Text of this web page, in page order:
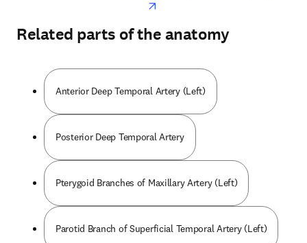
Related parts of the anatomy
Anterior Deep Temporal Artery (Left)
Posterior Deep Temporal Artery
Pterygoid Branches of Maxillary Artery (Left)
Parotid Branch of Superficial Temporal Artery (Left)